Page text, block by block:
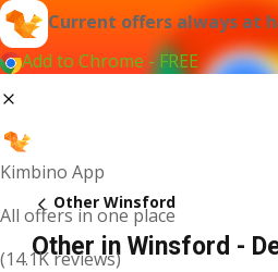
Current offers always at
Add to Chrome - FREE
Kimbino App
All offers in one place
(14.1K reviews)
Other Winsford
Other in Winsford -